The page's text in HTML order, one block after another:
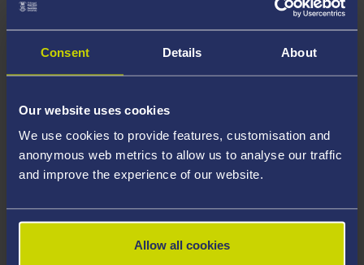
Consent Details About
Our website uses cookies
We use cookies to provide features, customisation and
anonymous web metrics to allow us to analyse our traffic
and improve the experience of our website.
Allow all cookies
Missing documents will delay your application. Please
note your document must have one of the following
valid file extensions: DOC, DOCX, JPEG, JPG, PDF, PNG.
your course, you will need a sufficient level of language
ability to study the course.
4. Create an application:Go to the Learner Gateway